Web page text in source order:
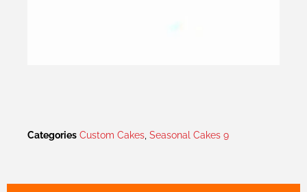
Categories Custom Cakes Seasonal Cakes 9